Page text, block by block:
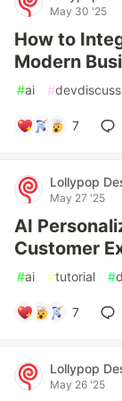
May 30 '25
How to
Modern
#ai #devdiscuss
7
Lollypop
May 27 '25
AI
Customer
#ai #tutorial #
7
Lollypop
May 26 '25